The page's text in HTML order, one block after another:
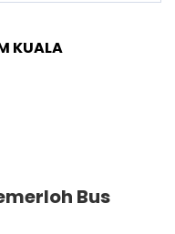
KUALA
Bus